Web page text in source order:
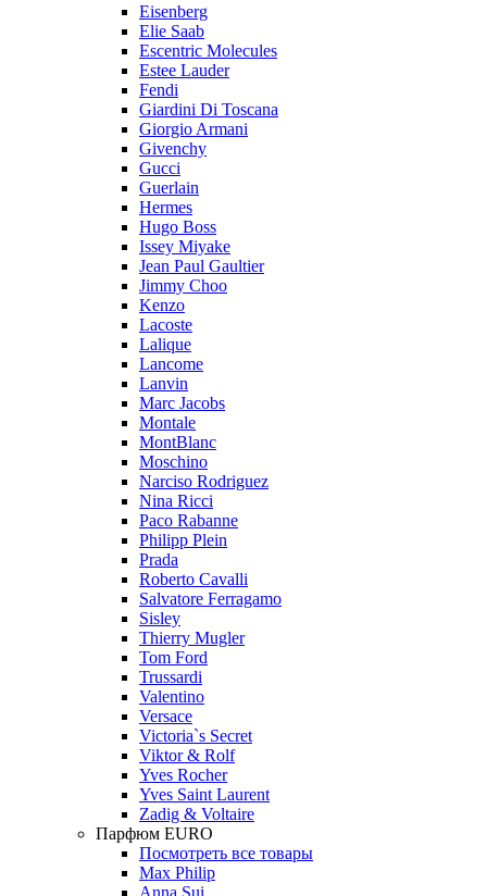
Eisenberg
Elie Saab
Escentric Molecules
Estee Lauder
Fendi
Giardini Di Toscana
Giorgio Armani
Givenchy
Gucci
Guerlain
Hermes
Hugo Boss
Issey Miyake
Jean Paul Gaultier
Jimmy Choo
Kenzo
Lacoste
Lalique
Lancome
Lanvin
Marc Jacobs
Montale
MontBlanc
Moschino
Narciso Rodriguez
Nina Ricci
Paco Rabanne
Philipp Plein
Prada
Roberto Cavalli
Salvatore Ferragamo
Sisley
Thierry Mugler
Tom Ford
Trussardi
Valentino
Versace
Victoria`s Secret
Viktor & Rolf
Yves Rocher
Yves Saint Laurent
Zadig & Voltaire
Парфюм EURO
Посмотреть все товары
Max Philip
Anna Sui